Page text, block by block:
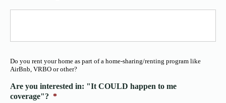
Do you rent your home as part of a home-sharing/renting program like
AirBnb, VRBO or other?
Are you interested in: "It COULD happen to me
coverage"? *